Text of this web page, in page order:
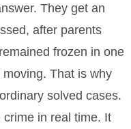
They get an
after parents
frozen in one
That is why
solved cases.
in real time. It